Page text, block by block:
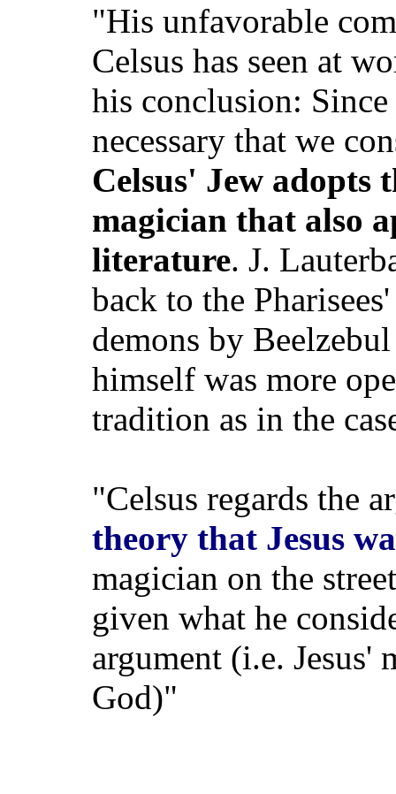
"His unfavorable
Celsus has seen at
his conclusion:
necessary that we
Celsus' Jew adopts
magician that also
literature. J.
back to the
demons by
himself was more
tradition as in the
"Celsus regards the
theory that Jesus
magician on the
given what he
argument (i.e. Jesus'
God)"